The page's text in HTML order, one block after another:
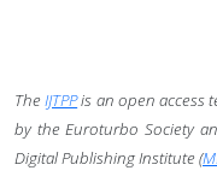
TheIJTPPis an open access
by the Euroturbo Society
Digital Publishing Institute (